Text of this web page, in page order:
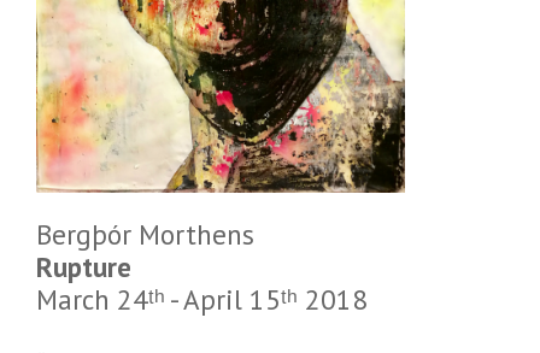
Bergþór Morthens
Rupture
March 24ᵗʰ - April 15ᵗʰ 2018